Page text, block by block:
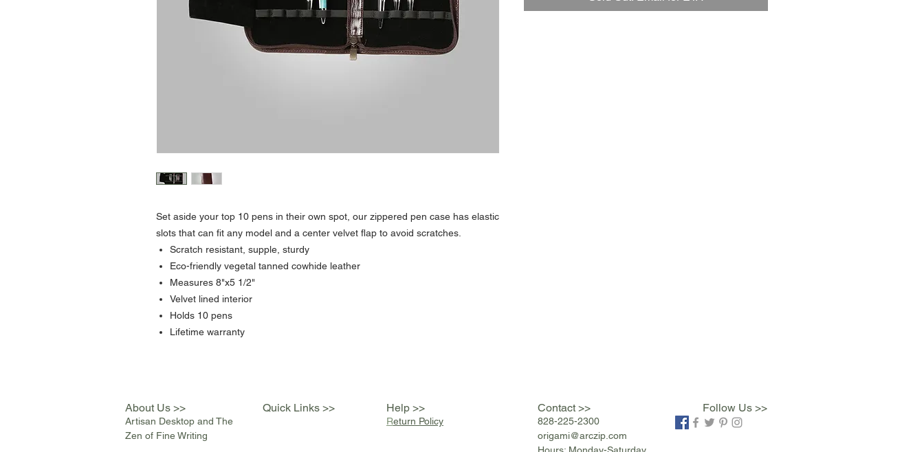
Set aside your top 10 pens in their own spot, our zippered pen case has elastic
slots that can fit any model and a center velvet flap to avoid scratches.
Scratch resistant, supple, sturdy
Eco-friendly vegetal tanned cowhide leather
Measures 8"x5 1/2"
Velvet lined interior
Holds 10 pens
Lifetime warranty
About Us >> Quick Links >> Help >> Contact >>
Artisan Desktop and The
Zen of Fine Writing
Return Policy
828-225-2300
origami@arczip .com
Hours: Monday-Saturday
Follow Us >>